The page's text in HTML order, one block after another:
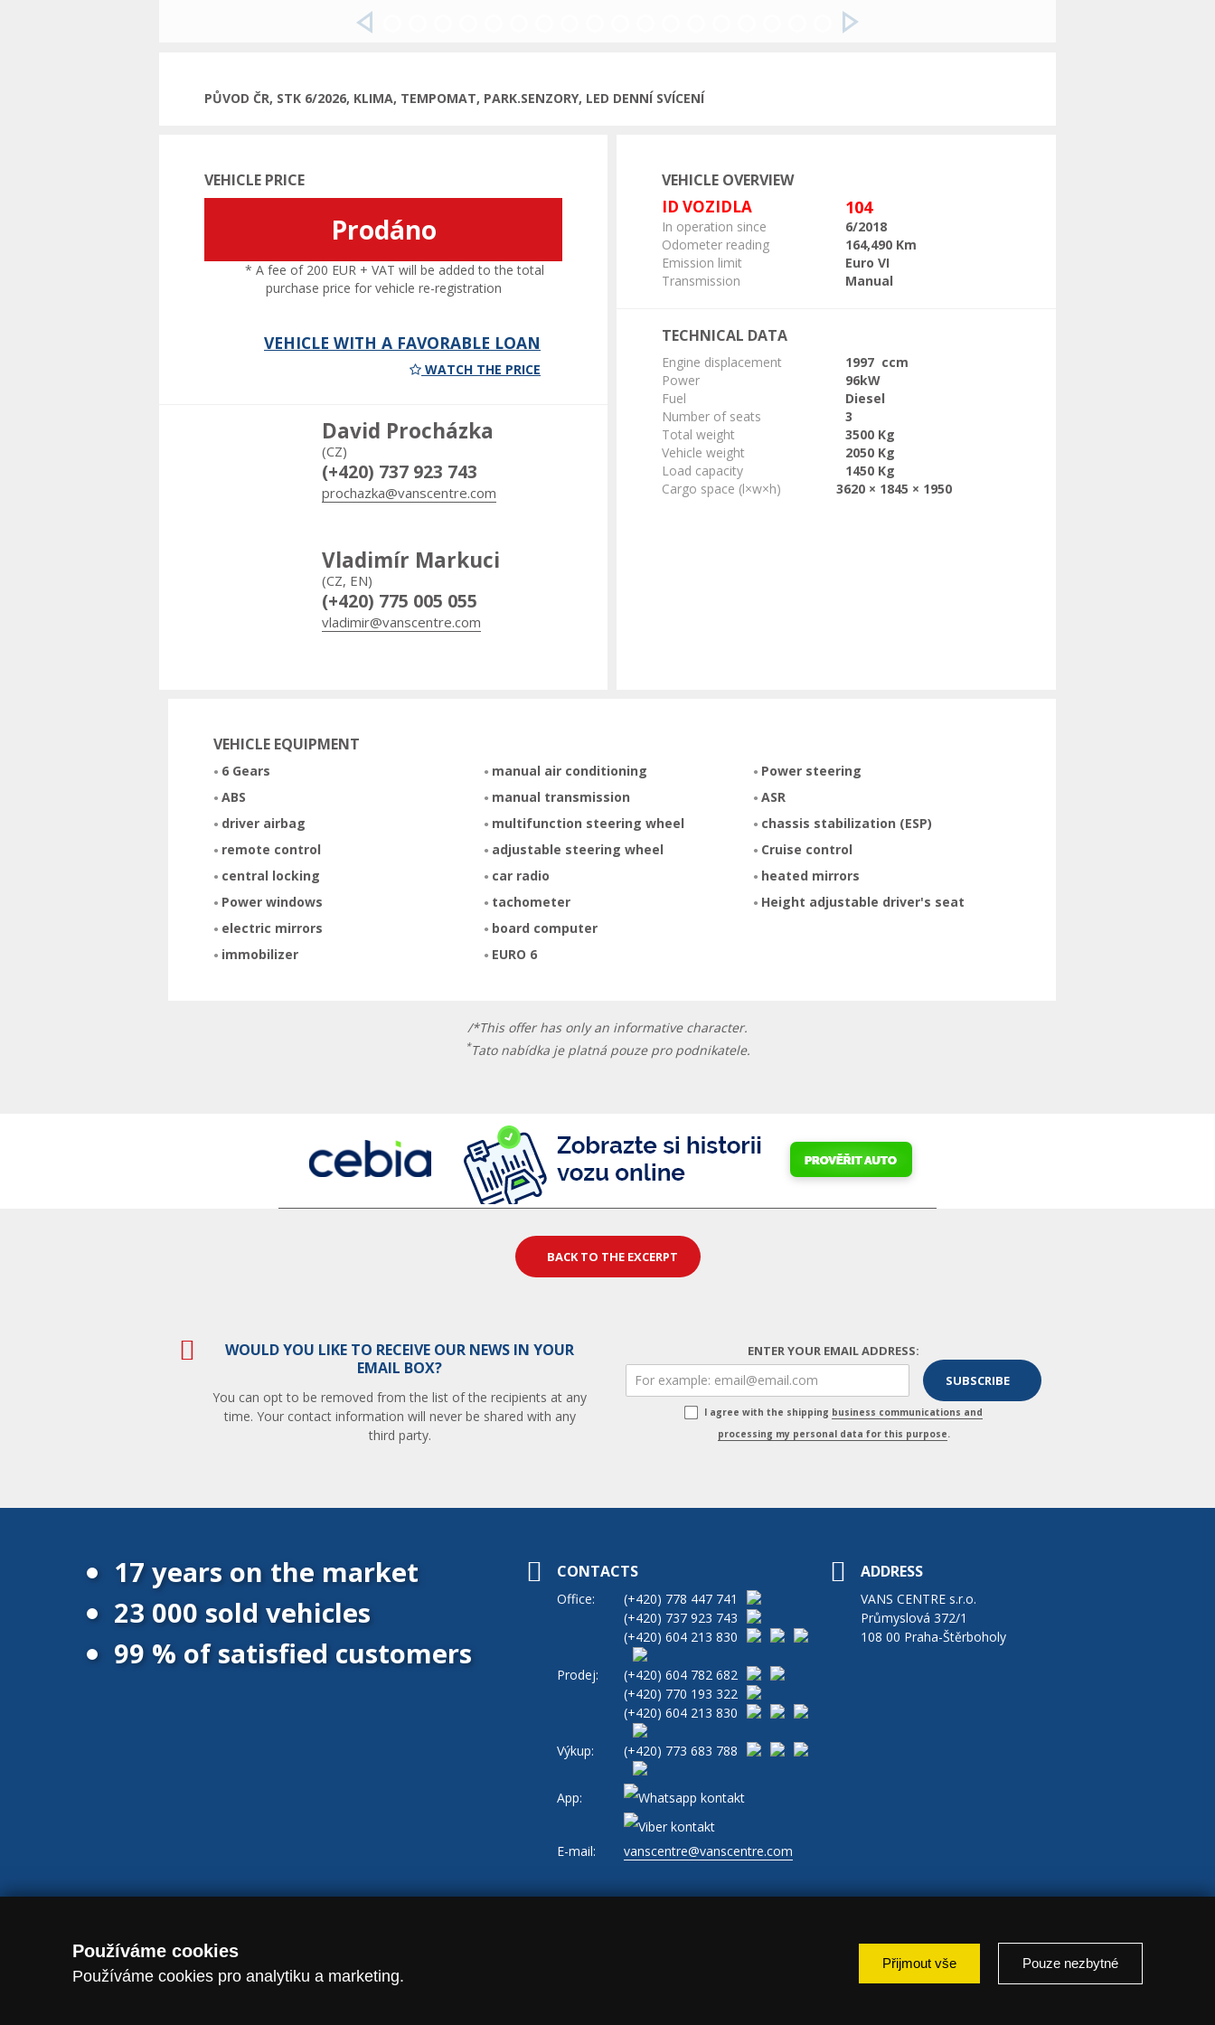
PŮVOD ČR, STK 6/2026, KLIMA, TEMPOMAT, PARK.SENZORY, LED DENNÍ SVÍCENÍ
VEHICLE PRICE
Prodáno
* A fee of 200 EUR + VAT will be added to the total
purchase price for vehicle re-registration
VEHICLE WITH A FAVORABLE LOAN
WATCH THE PRICE
David Procházka
(CZ)
(+420) 737 923 743
prochazka@vanscentre.com
Vladimír Markuci
(CZ, EN)
(+420) 775 005 055
vladimir@vanscentre.com
VEHICLE OVERVIEW
ID VOZIDLA 104
In operation since
6/2018
Odometer reading
164,490 Km
Emission limit
Euro VI
Transmission
Manual
TECHNICAL DATA
Engine displacement
1997 ccm
Power
96kW
Fuel
Diesel
Number of seats
3
Total weight
3500 Kg
Vehicle weight
2050 Kg
Load capacity
1450 Kg
Cargo space (l×w×h)
3620 × 1845 × 1950
VEHICLE EQUIPMENT
6 Gears
ABS
driver airbag
remote control
central locking
Power windows
electric mirrors
immobilizer
manual air conditioning
manual transmission
multifunction steering wheel
adjustable steering wheel
car radio
tachometer
board computer
EURO 6
Power steering
ASR
chassis stabilization (ESP)
Cruise control
heated mirrors
Height adjustable driver's seat
/*This offer has only an informative character.
*Tato nabídka je platná pouze pro podnikatele.
BACK TO THE EXCERPT
WOULD YOU LIKE TO RECEIVE OUR NEWS IN YOUR
EMAIL BOX?
You can opt to be removed from the list of the recipients at any
time. Your contact information will never be shared with any
third party.
ENTER YOUR EMAIL ADDRESS:
I agree with the shipping business communications and
processing my personal data for this purpose.
17 years on the market
23 000 sold vehicles
99 % of satisfied customers
CONTACTS
Office: (+420) 778 447 741
(+420) 737 923 743
(+420) 604 213 830
Prodej: (+420) 604 782 682
(+420) 770 193 322
(+420) 604 213 830
Výkup: (+420) 773 683 788
App:
E-mail: vanscentre@vanscentre.com
ADDRESS
VANS CENTRE s.r.o.
Průmyslová 372/1
108 00 Praha-Štěrboholy
Používáme cookies
Používáme cookies pro analytiku a marketing.
Přijmout vše Pouze nezbytné